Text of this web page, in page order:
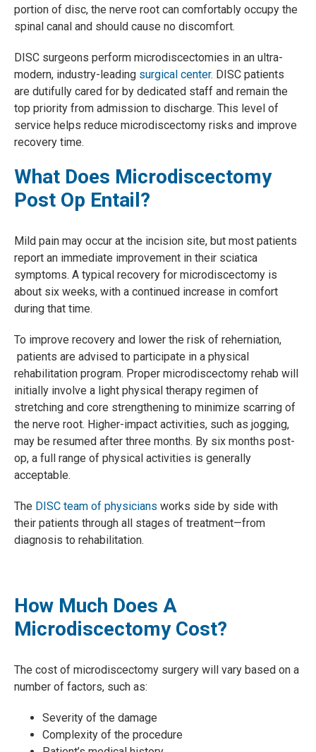
portion of disc, the nerve root can comfortably occupy the
spinal canal and should cause no discomfort.
DISC surgeons perform microdiscectomies in an ultra-
modern, industry-leading surgical center. DISC patients
are dutifully cared for by dedicated staff and remain the
top priority from admission to discharge. This level of
service helps reduce microdiscectomy risks and improve
recovery time.
What Does Microdiscectomy
Post Op Entail?
Mild pain may occur at the incision site, but most patients
report an immediate improvement in their sciatica
symptoms. A typical recovery for microdiscectomy is
about six weeks, with a continued increase in comfort
during that time.
To improve recovery and lower the risk of reherniation,
patients are advised to participate in a physical
rehabilitation program. Proper microdiscectomy rehab will
initially involve a light physical therapy regimen of
stretching and core strengthening to minimize scarring of
the nerve root. Higher-impact activities, such as jogging,
may be resumed after three months. By six months post-
op, a full range of physical activities is generally
acceptable.
The DISC team of physicians works side by side with
their patients through all stages of treatment—from
diagnosis to rehabilitation.
How Much Does A
Microdiscectomy Cost?
The cost of microdiscectomy surgery will vary based on a
number of factors, such as:
Severity of the damage
Complexity of the procedure